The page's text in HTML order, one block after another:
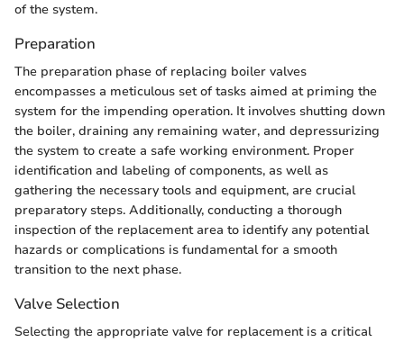
of the system.
Preparation
The preparation phase of replacing boiler valves
encompasses a meticulous set of tasks aimed at priming the
system for the impending operation. It involves shutting down
the boiler, draining any remaining water, and depressurizing
the system to create a safe working environment. Proper
identification and labeling of components, as well as
gathering the necessary tools and equipment, are crucial
preparatory steps. Additionally, conducting a thorough
inspection of the replacement area to identify any potential
hazards or complications is fundamental for a smooth
transition to the next phase.
Valve Selection
Selecting the appropriate valve for replacement is a critical